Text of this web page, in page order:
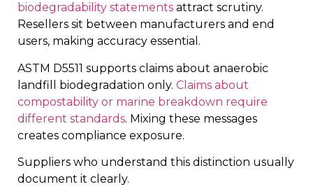
biodegradability statements attract scrutiny.
Resellers sit between manufacturers and end
users, making accuracy essential.
ASTM D5511 supports claims about anaerobic
landfill biodegradation only. Claims about
compostability or marine breakdown require
different standards. Mixing these messages
creates compliance exposure.
Suppliers who understand this distinction usually
document it clearly.